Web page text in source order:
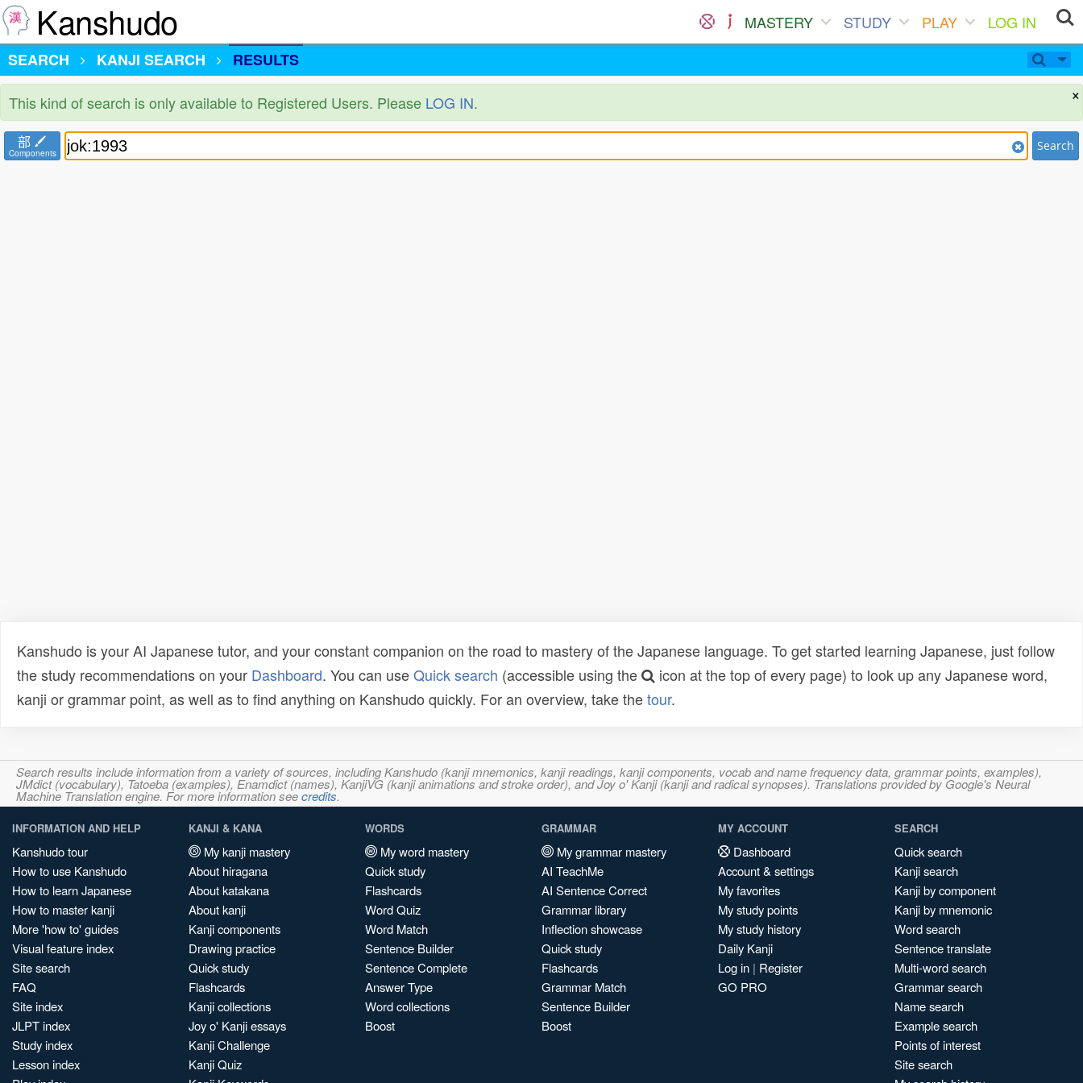
Kanshudo MASTERY STUDY PLAY
LOG IN
SEARCH
KANJI SEARCH RESULTS
×
This kind of search is only available to Registered Users. Please LOG IN.
部
Components Search
Kanshudo is your AI Japanese tutor, and your constant companion on the road to mastery of the Japanese language. To get started learning Japanese, just follow
the study recommendations on your Dashboard. You can useQuick search (accessible using the
icon at the top of every page) to look up any Japanese word,
kanji or grammar point, as well as to find anything on Kanshudo quickly. For an overview, take thetour.
Search results include information from a variety of sources, including Kanshudo (kanji mnemonics, kanji readings, kanji components, vocab and name frequency data, grammar points, examples),
JMdict (vocabulary), Tatoeba (examples), Enamdict (names), KanjiVG (kanji animations and stroke order), and Joy o' Kanji (kanji and radical synopses). Translations provided by Google's Neural
Machine Translation engine. For more information seecredits.
INFORMATION AND HELP
Kanshudo tour
How to use Kanshudo
How to learn Japanese
How to master kanji
More 'how to' guides
Visual feature index
Site search
FAQ
Site index
JLPT index
Study index
Lesson index
KANJI & KANA
My kanji mastery
About hiragana
About katakana
About kanji
Kanji components
Drawing practice
Quick study
Flashcards
Kanji collections
Joy o' Kanji essays
Kanji Challenge
Kanji Quiz
WORDS
My word mastery
Quick study
Flashcards
Word Quiz
Word Match
Sentence Builder
Sentence Complete
Answer Type
Word collections
Boost
GRAMMAR
My grammar mastery
AI TeachMe
AI Sentence Correct
Grammar library
Inflection showcase
Quick study
Flashcards
Grammar Match
Sentence Builder
Boost
MY ACCOUNT
Dashboard
Account & settings
My favorites
My study points
My study history
Daily Kanji
Log in | Register
GO PRO
SEARCH
Quick search
Kanji search
Kanji by component
Kanji by mnemonic
Word search
Sentence translate
Multi-word search
Grammar search
Name search
Example search
Points of interest
Site search